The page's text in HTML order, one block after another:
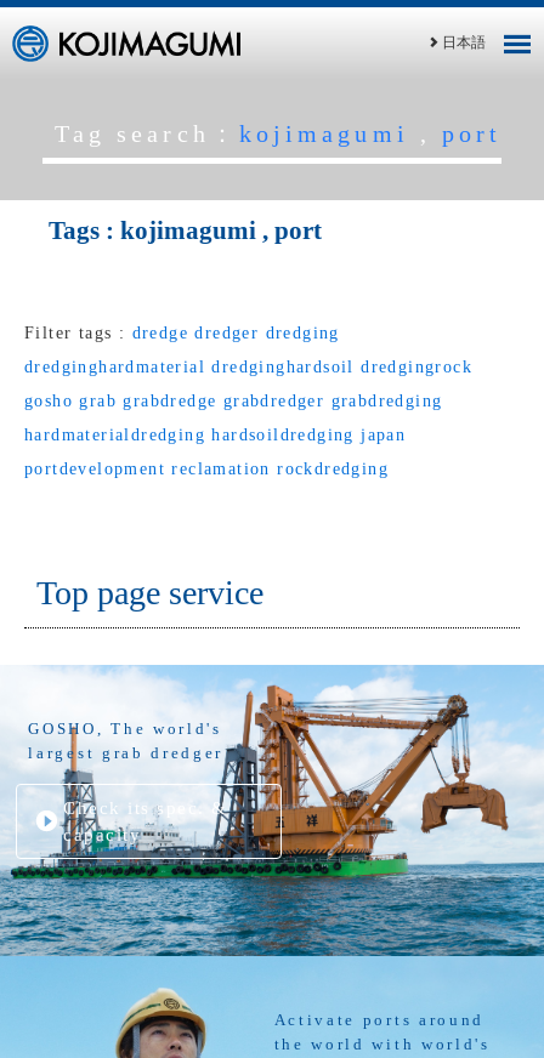
日本語
Tag search： kojimagumi , port
Tags : kojimagumi , port
Filter tags : dredge dredger dredging
dredginghardmaterial dredginghardsoil dredgingrock
gosho grab grabdredge grabdredger grabdredging
hardmaterialdredging hardsoildredging japan
portdevelopment reclamation rockdredging
Top page service
GOSHO, The world's
largest grab dredger
Check its spec. &
capacity
Activate ports around
the world with world's